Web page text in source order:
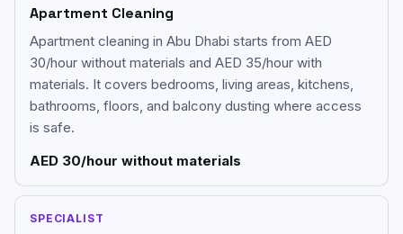
Apartment Cleaning
Apartment cleaning in Abu Dhabi starts from AED
30/hour without materials and AED 35/hour with
materials. It covers bedrooms, living areas, kitchens,
bathrooms, floors, and balcony dusting where access
is safe.
AED 30/hour without materials
SPECIALIST